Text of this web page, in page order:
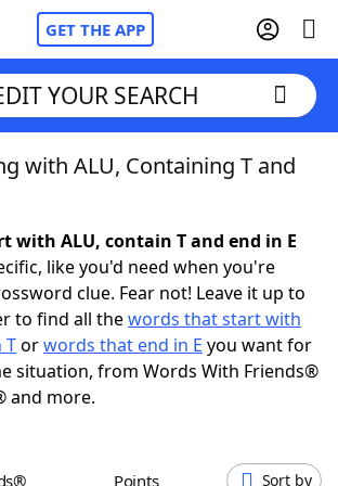
GET THE APP
Cheat
GamesHints & Answers
YOUR SEARCH
with ALU, Containing T and
with ALU, contain T and end in E
like you'd need when you're
clue. Fear not! Leave it up to
to find all thewords that start with
Torwords that end in E you want for
situation, from Words With Friends®
and more.
Points Sort by